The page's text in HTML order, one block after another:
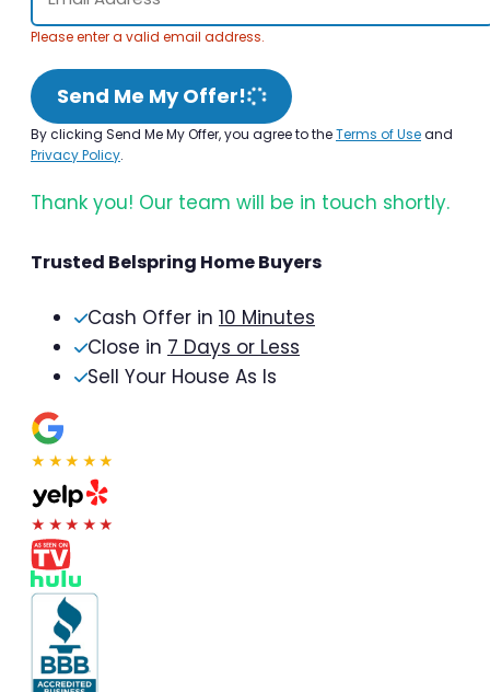
Please enter a valid email address.
Send Me My Offer!
By clicking Send Me My Offer, you agree to theTerms of Useand
Privacy Policy.
Thank you! Our team will be in touch shortly.
Trusted Belspring Home Buyers
Cash Offer in 10 Minutes
Close in 7 Days or Less
Sell Your House As Is
★★★★★
★★★★★